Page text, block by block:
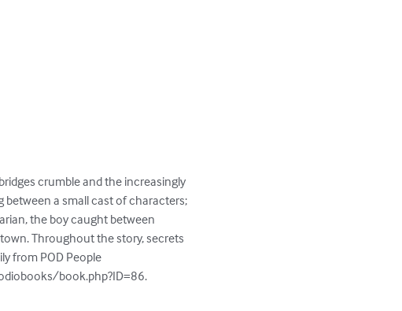
crumble and the increasingly
between a small cast of characters;
the boy caught between
Throughout the story, secrets
from POD People
book.php?ID=86.